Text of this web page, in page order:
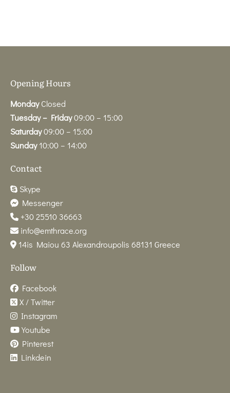
Opening Hours
Monday Closed
Tuesday – Friday09:00 – 15:00
Saturday09:00 – 15:00
Sunday 10:00 – 14:00
Contact
Skype
Messenger
+30 25510 36663
info@emthrace.org
14is Maiou 63 Alexandroupolis 68131 Greece
Follow
Facebook
X / Twitter
Instagram
Youtube
Pinterest
Linkdein